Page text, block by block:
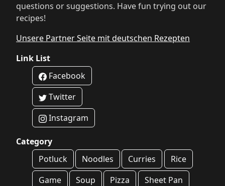
questions or suggestions. Have fun trying out our
recipes!
Unsere Partner Seite mit deutschen Rezepten
Link List
Facebook
Twitter
Instagram
Category
Potluck
Noodles Curries
Rice
Game
Soup Pizza
Sheet Pan